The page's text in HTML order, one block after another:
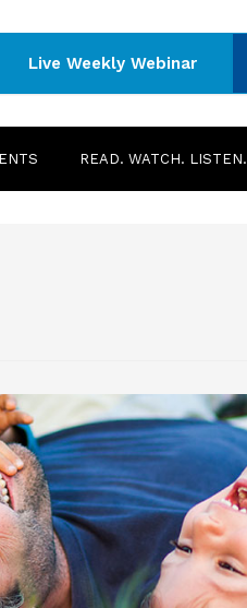
Live Weekly Webinar
READ. WATCH. LISTEN.